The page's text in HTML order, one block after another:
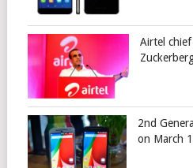
Airtel
2nd
on March